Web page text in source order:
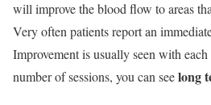
will improve the blood flow to areas
Very often patients report an
Improvement is usually seen with
number of sessions, you can seelong